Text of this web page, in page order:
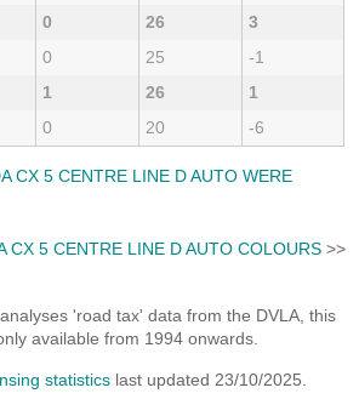
0 26
3
0 25
-1
1 26
1
0 20 -6
CX 5 CENTRE LINE D AUTO WERE
CX 5 CENTRE LINE D AUTO COLOURS>>
'road tax' data from the DVLA, this
available from 1994 onwards.
statistics last updated 23/10/2025.